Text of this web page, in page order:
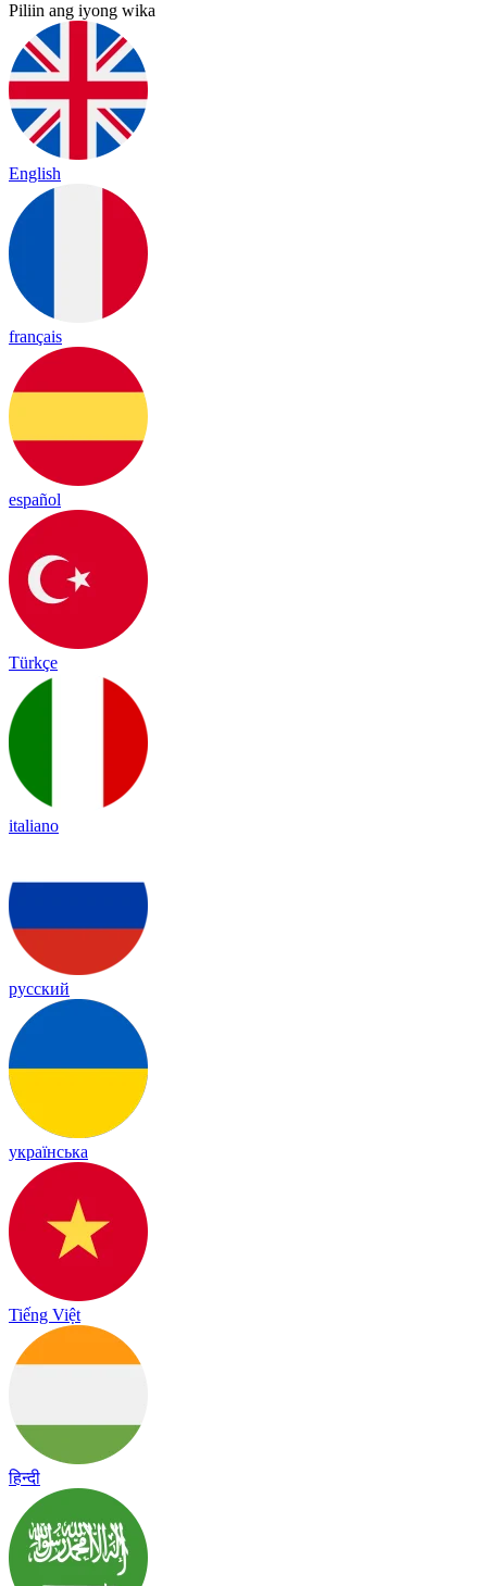
Piliin ang iyong wika
English
français
español
Türkçe
italiano
русский
українська
Tiếng Việt
हिन्दी